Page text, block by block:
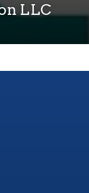
LLC